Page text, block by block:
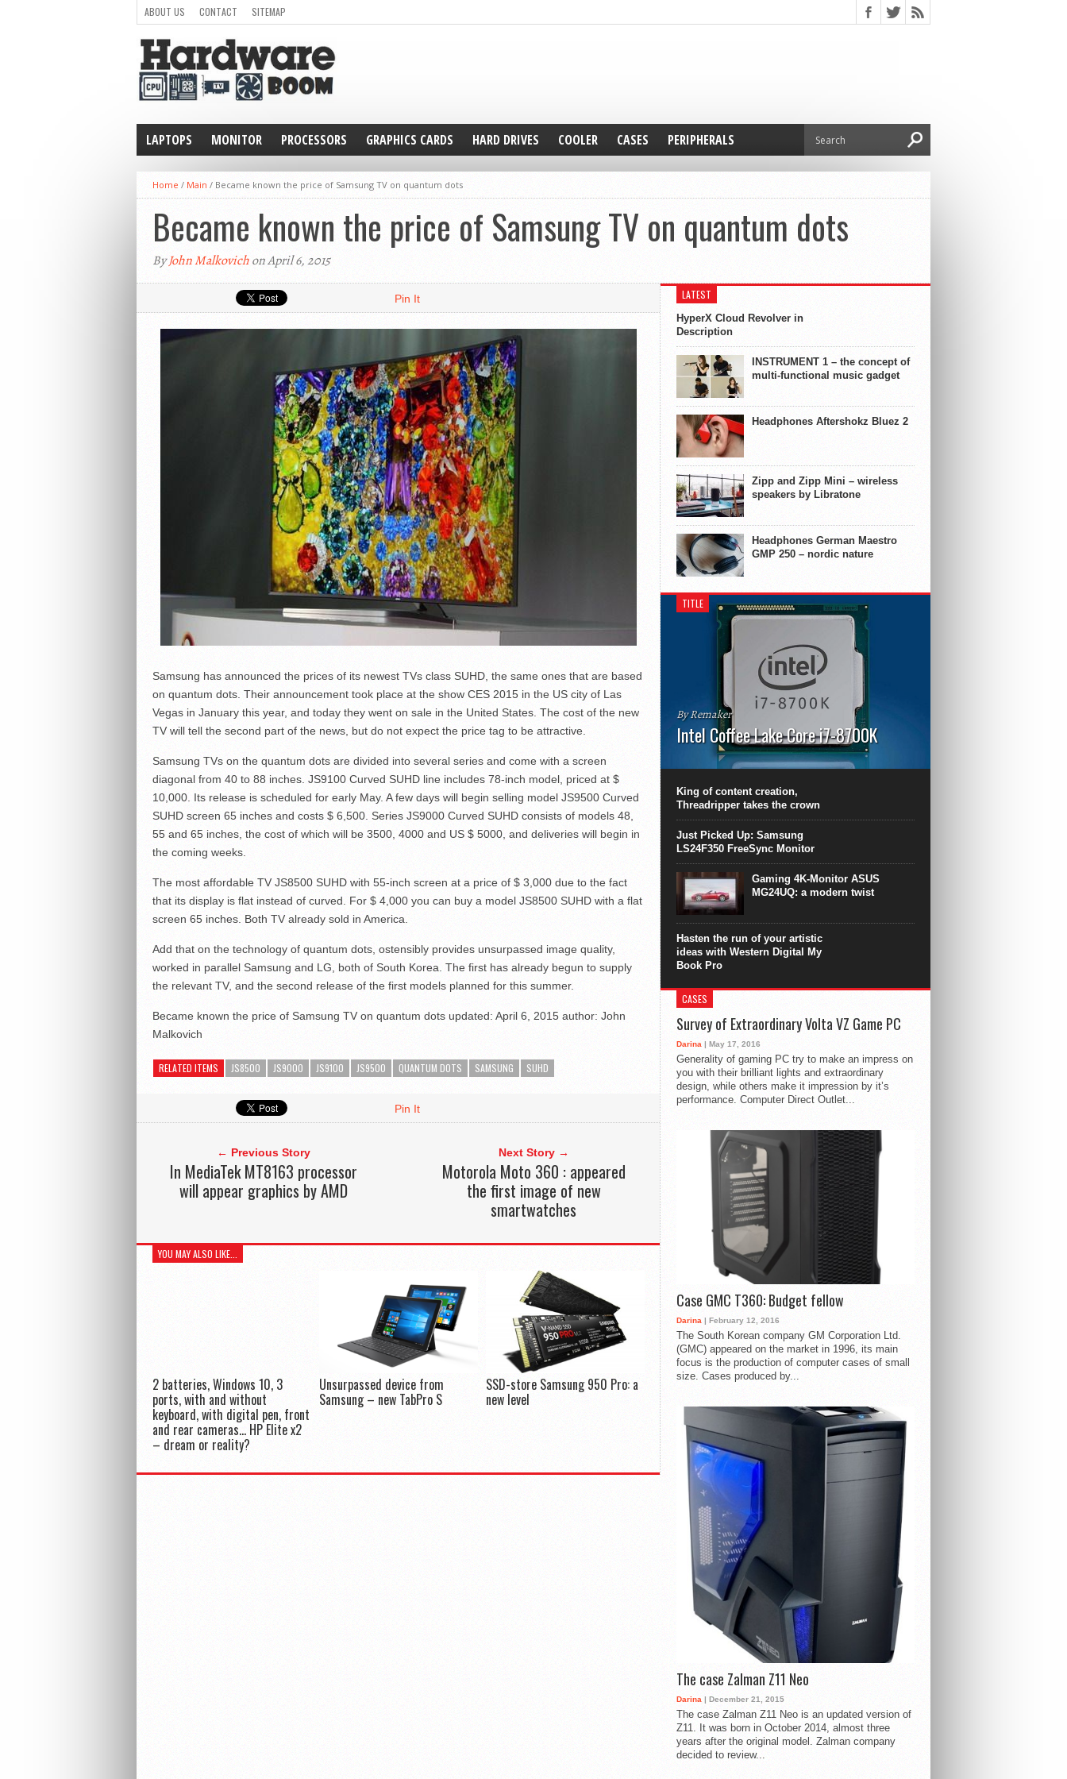
ABOUT US CONTACT SITEMAP
LAPTOPS MONITOR PROCESSORS GRAPHICS CARDS HARD DRIVES COOLER CASES
PERIPHERALS
WEARABLE
Home / Main / Became known the price of Samsung TV on quantum dots
Became known the price of Samsung TV on quantum dots
ByJohn Malkovichon April 6, 2015
Pin It
Samsung has announced the prices of its newest TVs class SUHD, the same ones that are based
on quantum dots. Their announcement took place at the show CES 2015 in the US city of Las
Vegas in January this year, and today they went on sale in the United States. The cost of the new
TV will tell the second part of the news, but do not expect the price tag to be attractive.
Samsung TVs on the quantum dots are divided into several series and come with a screen
diagonal from 40 to 88 inches. JS9100 Curved SUHD line includes 78-inch model, priced at $
10,000. Its release is scheduled for early May. A few days will begin selling model JS9500 Curved
SUHD screen 65 inches and costs $ 6,500. Series JS9000 Curved SUHD consists of models 48,
55 and 65 inches, the cost of which will be 3500, 4000 and US $ 5000, and deliveries will begin in
the coming weeks.
The most affordable TV JS8500 SUHD with 55-inch screen at a price of $ 3,000 due to the fact
that its display is flat instead of curved. For $ 4,000 you can buy a model JS8500 SUHD with a flat
screen 65 inches. Both TV already sold in America.
Add that on the technology of quantum dots, ostensibly provides unsurpassed image quality,
worked in parallel Samsung and LG, both of South Korea. The first has already begun to supply
the relevant TV, and the second release of the first models planned for this summer.
Became known the price of Samsung TV on quantum dots updated: April 6, 2015 author: John
Malkovich
RELATED ITEMS JS8500 JS9000 JS9100 JS9500 QUANTUM DOTS SAMSUNG SUHD
Pin It
← Previous Story
In MediaTek MT8163 processor
will appear graphics by AMD
Next Story →
Motorola Moto 360 : appeared
the first image of new
smartwatches
YOU MAY ALSO LIKE...
2 batteries, Windows 10, 3
ports, with and without
keyboard, with digital pen, front
and rear cameras… HP Elite x2
– dream or reality?
Unsurpassed device from
Samsung – new TabPro S
SSD-store Samsung 950 Pro: a
new level
LATEST
HyperX Cloud Revolver in
Description
INSTRUMENT 1 – the concept of
multi-functional music gadget
Headphones Aftershokz Bluez 2
Zipp and Zipp Mini – wireless
speakers by Libratone
Headphones German Maestro
GMP 250 – nordic nature
TITLE
By Remaker
Intel Coffee Lake Core i7-8700K
This CPU surpasses the 8-core Ryzen’s
this is achieved at the expense of a stronger
overheating. Intel Core i7 Intel Coffee Lake Core i7-
King of content creation,
Threadripper takes the crown
Just Picked Up: Samsung
LS24F350 FreeSync Monitor
Gaming 4K-Monitor ASUS
MG24UQ: a modern twist
Hasten the run of your artistic
ideas with Western Digital My
Book Pro
CASES
Survey of Extraordinary Volta VZ Game PC
Darina | May 17, 2016
Generality of gaming PC try to make an impress on
you with their brilliant lights and extraordinary
design, while others make it impression by it’s
performance. Computer Direct Outlet...
Case GMC T360: Budget fellow
Darina | February 12, 2016
The South Korean company GM Corporation Ltd.
(GMC) appeared on the market in 1996, its main
focus is the production of computer cases of small
size. Cases produced by...
The case Zalman Z11 Neo
Darina | December 21, 2015
The case Zalman Z11 Neo is an updated version of
Z11. It was born in October 2014, almost three
years after the original model. Zalman company
decided to review...